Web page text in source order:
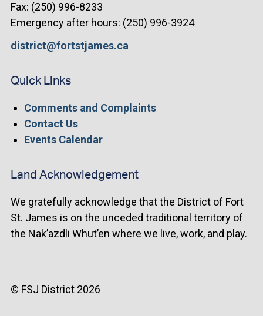
Fax: (250) 996-8233
Emergency after hours: (250) 996-3924
district@fortstjames.ca
Quick Links
Comments and Complaints
Contact Us
Events Calendar
Land Acknowledgement
We gratefully acknowledge that the District of Fort
St. James is on the unceded traditional territory of
the Nak’azdli Whut’en where we live, work, and play.
© FSJ District 2026